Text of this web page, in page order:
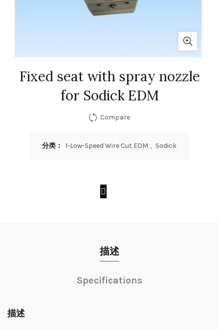
Fixed seat with spray nozzle
for Sodick EDM
Compare
分类： 1-Low-Speed Wire Cut EDM , Sodick
描述
Specifications
描述